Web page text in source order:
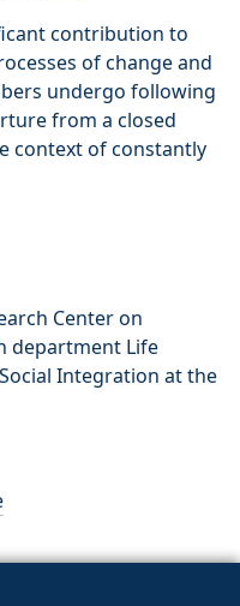
contribution to
of change and
undergo following
from a closed
context of constantly
Center on
department Life
Integration at the